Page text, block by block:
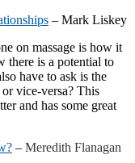
– Mark Liskey
on massage is how it
there is a potential to
have to ask is the
vice-versa? This
and has some great
– Meredith Flanagan